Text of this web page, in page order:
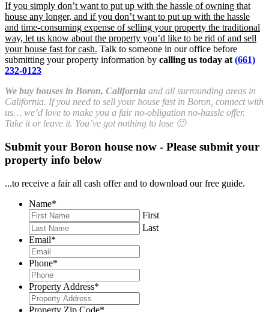
If you simply don’t want to put up with the hassle of owning that
house any longer, and if you don’t want to put up with the hassle
and time-consuming expense of selling your property the traditional
way, let us know about the property you’d like to be rid of and sell
your house fast for cash. Talk to someone in our office before
submitting your property information by calling us today at (661)
232-0123
We buy houses in Boron, California and all surrounding areas in
California. If you need to sell your house fast in Boron, connect with
us… we’d love to make you a fair no-obligation no-hassle offer.
Take it or leave it. You’ve got nothing to lose 🙂
Submit your Boron house now - Please submit your
property info below
...to receive a fair all cash offer and to download our free guide.
Name*
First
Last
Email*
Phone*
Property Address*
Property Zip Code*